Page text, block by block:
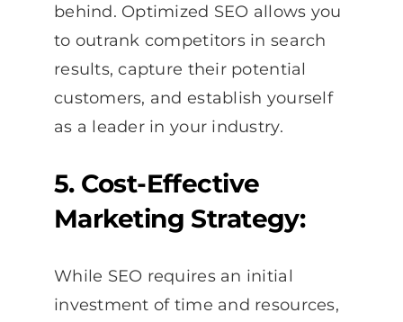
behind. Optimized SEO allows you
to outrank competitors in search
results, capture their potential
customers, and establish yourself
as a leader in your industry.
5. Cost-Effective
Marketing Strategy:
While SEO requires an initial
investment of time and resources,